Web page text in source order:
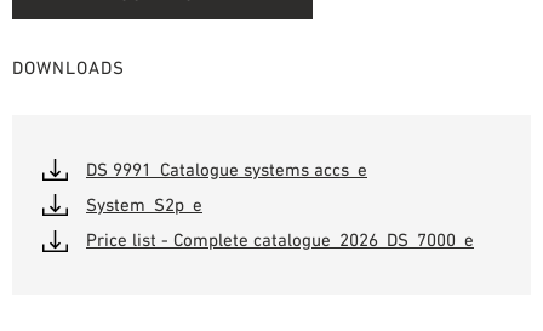
DOWNLOADS
DS 9991_Catalogue systems accs_e
System_S2p_e
Price list - Complete catalogue_2026_DS_7000_e